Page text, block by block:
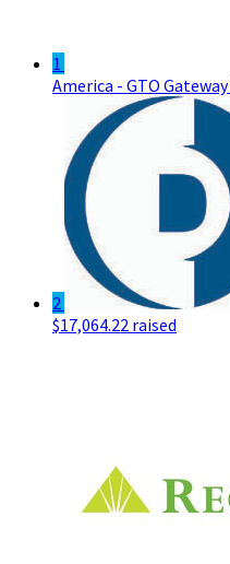
1
America - GTO Gateway
2
$17,064.22 raised